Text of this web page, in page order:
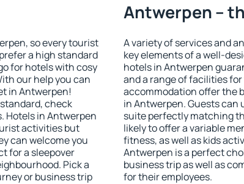
so every tourist
a high standard
for hotels with cosy
our help you can
in Antwerpen!
check
Hotels in Antwerpen
activities but
can welcome you
for a sleepover
Pick a
or business trip
Antwerpen –
A variety of services and
key elements of a well-
hotels in Antwerpen
and a range of facilities
accommodation offer the
in Antwerpen. Guests can
suite perfectly matching
likely to offer a variable
fitness, as well as kids
Antwerpen is a perfect
business trip as well as
for their employees.